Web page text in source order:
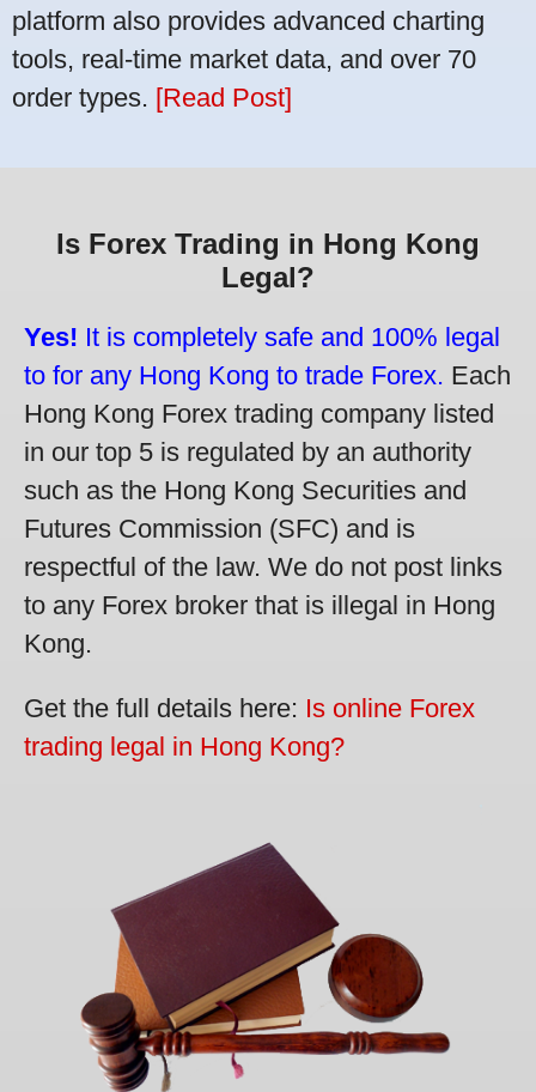
platform also provides advanced charting
tools, real-time market data, and over 70
order types. [Read Post]
Is Forex Trading in Hong Kong
Legal?
Yes! It is completely safe and 100% legal
to for any Hong Kong to trade Forex. Each
Hong Kong Forex trading company listed
in our top 5 is regulated by an authority
such as the Hong Kong Securities and
Futures Commission (SFC) and is
respectful of the law. We do not post links
to any Forex broker that is illegal in Hong
Kong.
Get the full details here: Is online Forex
trading legal in Hong Kong?